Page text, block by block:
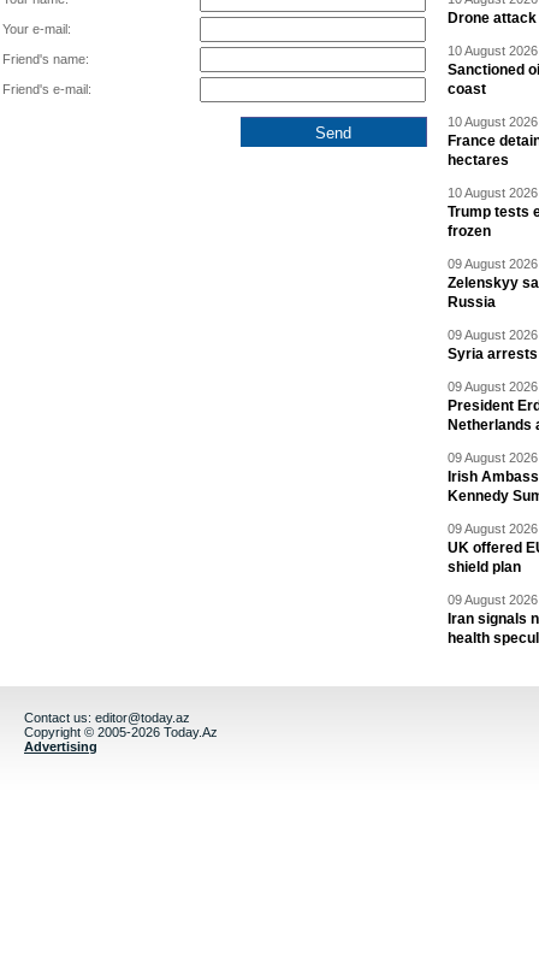
Your e-mail:
Friend's name:
Friend's e-mail:
Drone
10 August
Sanctioned
coast
10 August
France
hectares
10 August
Trump tests
frozen
09 August
Zelenskyy
Russia
09 August
Syria arrests
09 August
President
Netherlands
09 August
Irish
Kennedy
09 August
UK offered
shield plan
09 August
Iran signals
health
Contact us: editor@today.az
Copyright © 2005-2026 Today.Az
Advertising